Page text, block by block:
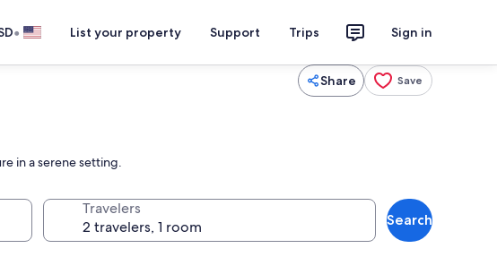
• List your property Support Trips Sign in
Share Save
in a serene setting.
Travelers
Search